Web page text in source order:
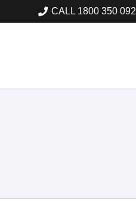
CALL 1800 350 092